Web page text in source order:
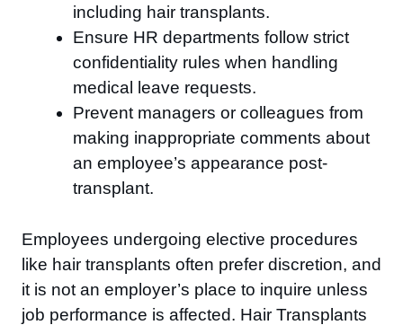
including hair transplants.
Ensure HR departments follow strict
confidentiality rules when handling
medical leave requests.
Prevent managers or colleagues from
making inappropriate comments about
an employee’s appearance post-
transplant.
Employees undergoing elective procedures
like hair transplants often prefer discretion, and
it is not an employer’s place to inquire unless
job performance is affected. Hair Transplants